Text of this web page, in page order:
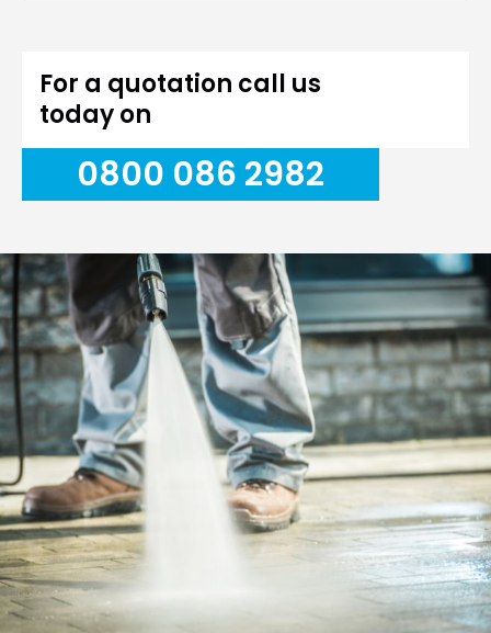
For a quotation call us
today on
0800 086 2982